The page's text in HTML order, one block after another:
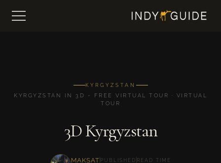
KYRGYZSTAN
KYRGYZSTAN IN 3D - FREE VIRTUAL TOUR · VIRTUAL
TOUR
3D Kyrgyzstan
MAKSAT PUBLISHED READ TIME